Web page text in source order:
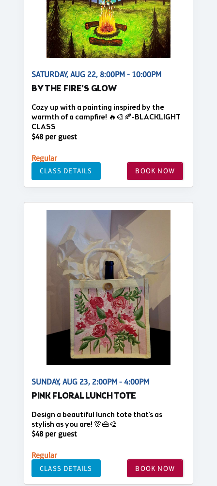
SATURDAY, AUG 22, 8:00PM - 10:00PM
BY THE FIRE'S GLOW
Cozy up with a painting inspired by the
warmth of a campfire! 🔥🎨🍂-BLACKLIGHT
CLASS
$48 per guest
Regular
CLASS DETAILS BOOK NOW
SUNDAY, AUG 23, 2:00PM - 4:00PM
PINK FLORAL LUNCH TOTE
Design a beautiful lunch tote that's as
stylish as you are! 🌸👜🎨
$48 per guest
Regular
CLASS DETAILS BOOK NOW